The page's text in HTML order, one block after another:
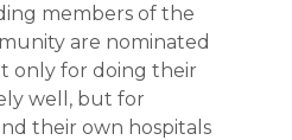
members of the
are nominated
only for doing their
well, but for
their own hospitals